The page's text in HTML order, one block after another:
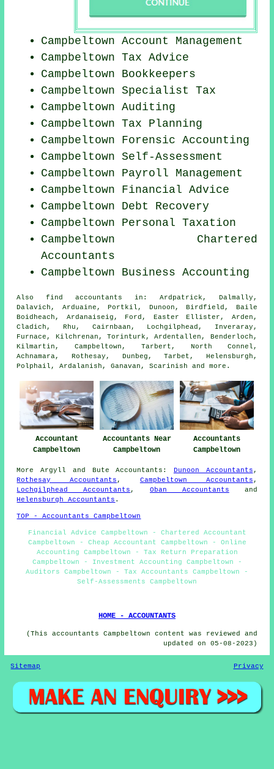
Campbeltown Account Management
Campbeltown Tax Advice
Campbeltown Bookkeepers
Campbeltown Specialist Tax
CampbeltownAuditing
Campbeltown Tax Planning
Campbeltown Forensic Accounting
Campbeltown Self-Assessment
Campbeltown Payroll Management
Campbeltown Financial Advice
Campbeltown Debt Recovery
Campbeltown Personal Taxation
Campbeltown Chartered
Accountants
Campbeltown Business Accounting
Alsofind accountants in: Ardpatrick, Dalmally,
Dalavich, Arduaine, Portkil, Dunoon, Birdfield, Baile
Boidheach, Ardanaiseig, Ford, Easter Ellister, Arden,
Cladich, Rhu, Cairnbaan, Lochgilphead, Inveraray,
Furnace, Kilchrenan, Torinturk, Ardentallen, Benderloch,
Kilmartin, Campbeltown, Tarbert, North Connel,
Achnamara, Rothesay, Dunbeg, Tarbet, Helensburgh,
Polphail, Ardalanish, Ganavan, Scarinish andmore .
Accountant
Campbeltown
Accountants Near
Campbeltown
Accountants
Campbeltown
MoreArgyll and Bute Accountants : Dunoon Accountants ,
Rothesay Accountants , Campbeltown Accountants ,
Lochgilphead Accountants ,Oban Accountants and
Helensburgh Accountants .
TOP - Accountants Campbeltown
Financial Advice Campbeltown - Chartered Accountant
Campbeltown - Cheap Accountant Campbeltown - Online
Accounting Campbeltown - Tax Return Preparation
Campbeltown - Investment Accounting Campbeltown -
Auditors Campbeltown - Tax Accountants Campbeltown -
Self-Assessments Campbeltown
HOME - ACCOUNTANTS
(This accountants Campbeltown content was reviewed and
updated on 05-08-2023)
Sitemap Privacy